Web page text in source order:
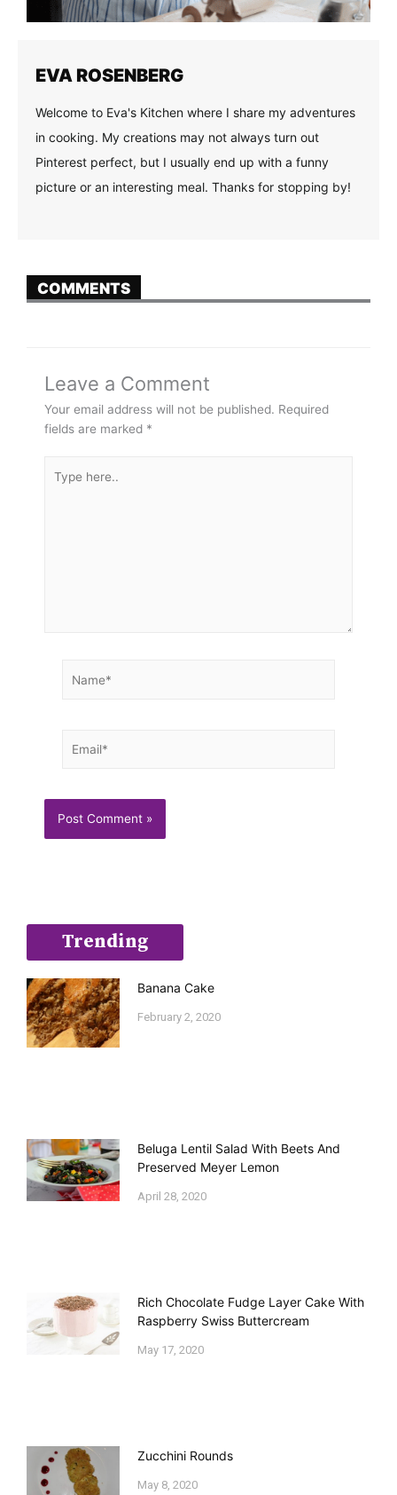
EVA ROSENBERG
Welcome to Eva's Kitchen where I share my adventures
in cooking. My creations may not always turn out
Pinterest perfect, but I usually end up with a funny
picture or an interesting meal. Thanks for stopping by!
COMMENTS
Leave a Comment
Your email address will not be published. Required
fields are marked *
here..
Trending
Banana Cake
February 2, 2020
Beluga Lentil Salad With Beets And
Preserved Meyer Lemon
April 28, 2020
Rich Chocolate Fudge Layer Cake With
Raspberry Swiss Buttercream
May 17, 2020
Zucchini Rounds
May 8, 2020